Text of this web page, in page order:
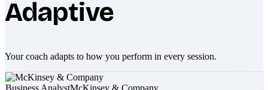
Adaptive
Your coach adapts to how you perform in every session.
Business AnalystMcKinsey & Company